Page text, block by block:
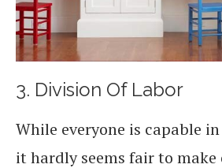
3. Division Of Labor
While everyone is capable
it hardly seems fair to make